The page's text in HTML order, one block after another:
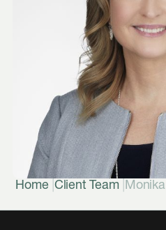
Home Client Team